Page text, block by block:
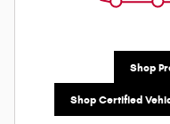
Shop
Shop Certified